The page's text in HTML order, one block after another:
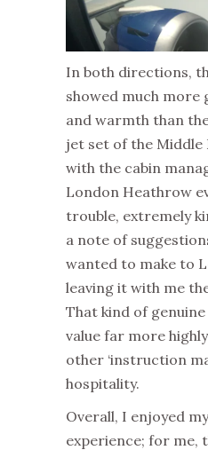
In both directions,
showed much more
and warmth than
jet set of the Middle
with the cabin
London Heathrow
trouble, extremely
a note of
wanted to make to
leaving it with me
That kind of genuine
value far more
other ‘instruction
hospitality.
Overall, I enjoyed
experience; for me,